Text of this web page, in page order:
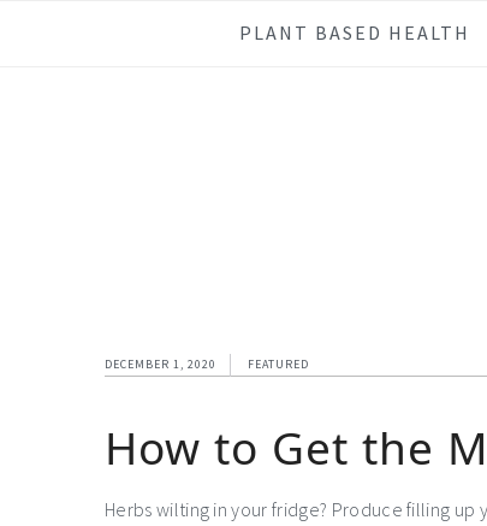
PLANT BASED HEALTH
DECEMBER 1, 2020 FEATURED
How to Get the
Herbs wilting in your fridge? Produce filling